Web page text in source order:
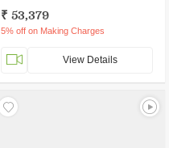
₹ 53,379
5% off on Making Charges
View Details